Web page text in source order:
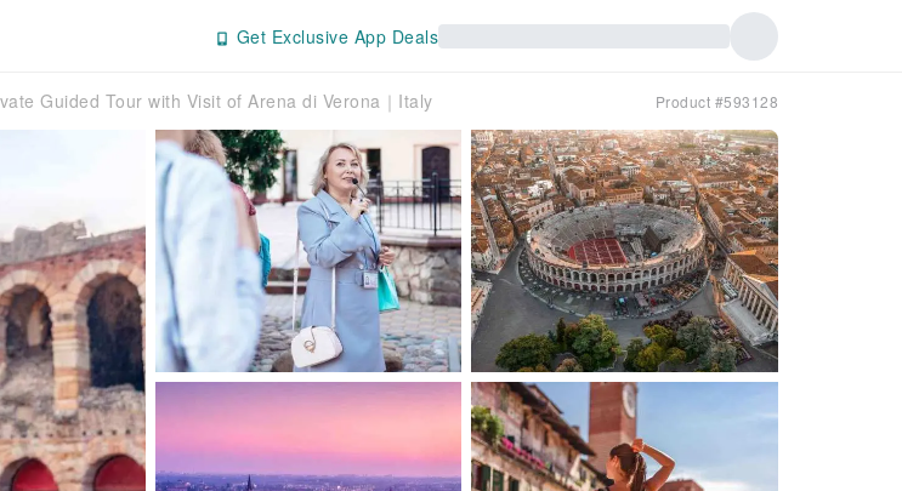
Get Exclusive App Deals
Guided Tour with Visit of Arena di Verona｜Italy Product #593128